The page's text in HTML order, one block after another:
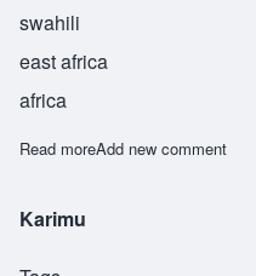
swahili
east africa
africa
Read moreabout Kirimu
Add new comment
Karimu